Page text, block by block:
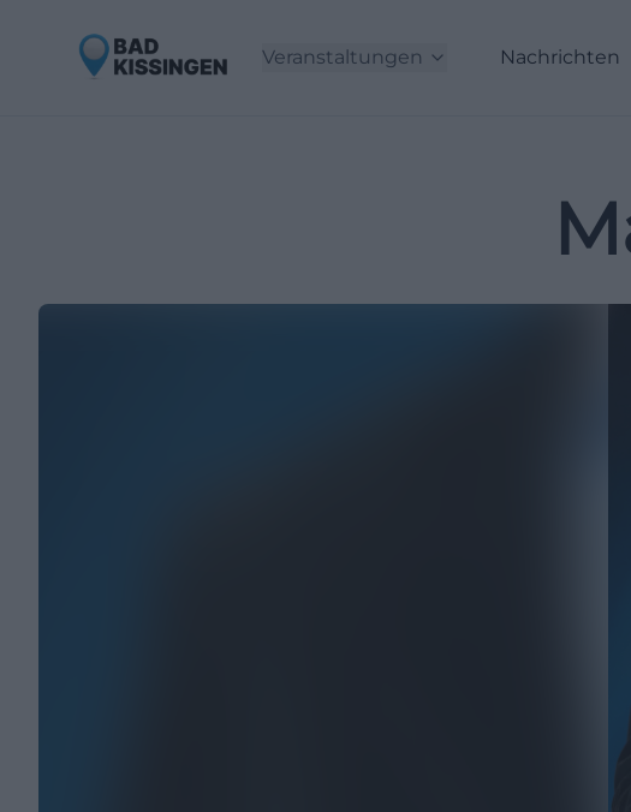
Veranstaltungen Nachrichten